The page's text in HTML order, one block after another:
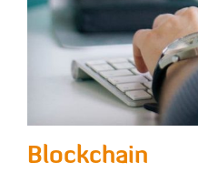
Blockchain